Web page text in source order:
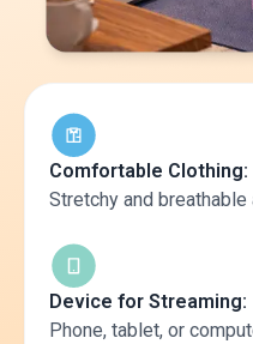
Comfortable Clothing:
Stretchy and breathable
Device for Streaming:
Phone, tablet, or